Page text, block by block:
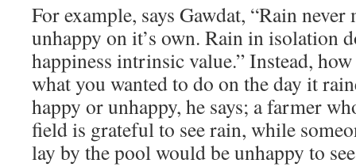
For example, says Gawdat, “Rain
unhappy on it’s own. Rain in isolation
happiness intrinsic value.” Instead,
what you wanted to do on the day it
happy or unhappy, he says; a farmer
field is grateful to see rain, while
lay by the pool would be unhappy to